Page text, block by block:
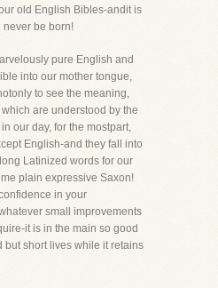
old English Bibles-andit is
never be born!
pure English and
into our mother tongue,
to see the meaning,
are understood by the
our day, for the mostpart,
English-and they fall into
Latinized words for our
plain expressive Saxon!
in your
small improvements
it is in the main so good
but short lives while it retains